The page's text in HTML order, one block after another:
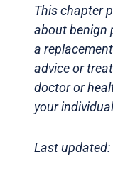
This chapter
about benign
a
advice or
doctor or
your
Last